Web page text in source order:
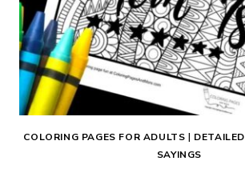
COLORING PAGES FOR ADULTS | DETAILED
SAYINGS